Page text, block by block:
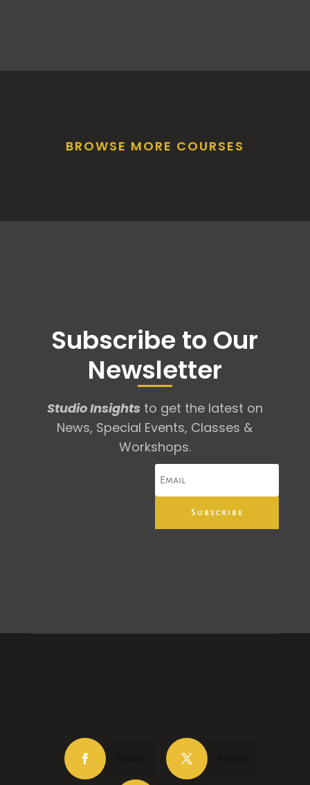
BROWSE MORE COURSES
Subscribe to Our
Newsletter
Studio Insights to get the latest on
News, Special Events, Classes &
Workshops.
Subscribe